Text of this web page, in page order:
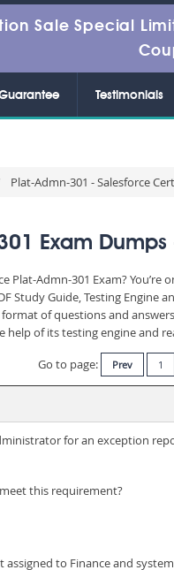
Sale Special
Testimonials
Plat-Admn-301 - Salesforce
Exam
Plat-Admn-301 Exam?
Study Guide, Testing
of questions and
of its testing engine and
Go to page:
Prev 1
for an exception
this requirement?
assigned to Finance and